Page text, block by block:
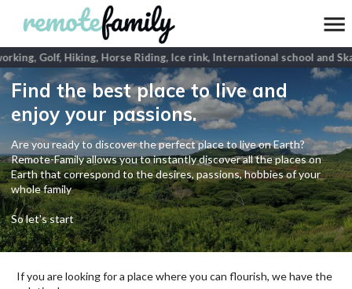
Golf, Hiking, Horse Riding, Ice rink, International school and
Find the best place to live and
enjoy your passions.
Are you ready to discover the perfect place to live on Earth?
Remote-Family allows you to instantly discover all the places on
Earth that correspond to the desires, passions, hobbies of your
whole family
So let's start
If you are looking for a place where you can flourish, we have the